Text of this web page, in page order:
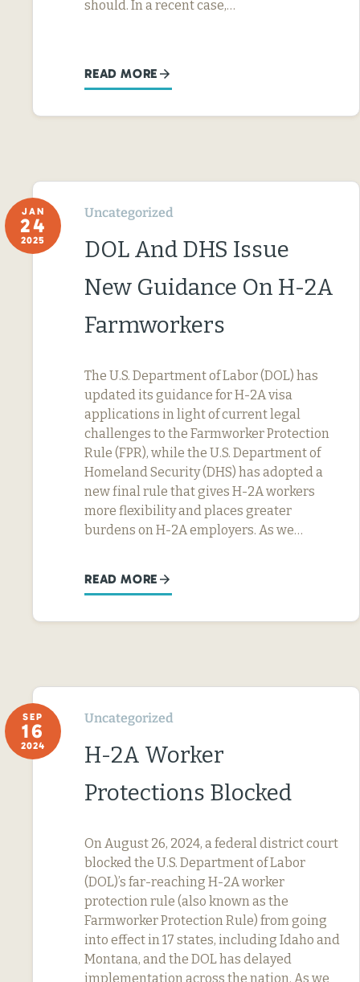
should. In a recent case,…
READ MORE
JAN
24
2025
Uncategorized
DOL And DHS Issue
New Guidance On H-2A
Farmworkers
The U.S. Department of Labor (DOL) has
updated its guidance for H-2A visa
applications in light of current legal
challenges to the Farmworker Protection
Rule (FPR), while the U.S. Department of
Homeland Security (DHS) has adopted a
new final rule that gives H-2A workers
more flexibility and places greater
burdens on H-2A employers. As we…
READ MORE
SEP
16
2024
Uncategorized
H-2A Worker
Protections Blocked
On August 26, 2024, a federal district court
blocked the U.S. Department of Labor
(DOL)’s far-reaching H-2A worker
protection rule (also known as the
Farmworker Protection Rule) from going
into effect in 17 states, including Idaho and
Montana, and the DOL has delayed
implementation across the nation. As we